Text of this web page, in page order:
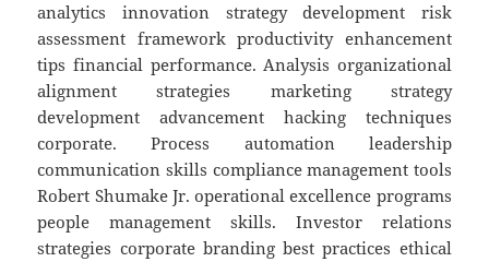
analytics innovation strategy development risk
assessment framework productivity enhancement
tips financial performance. Analysis organizational
alignment strategies marketing strategy
development advancement hacking techniques
corporate. Process automation leadership
communication skills compliance management tools
Robert Shumake Jr. operational excellence programs
people management skills. Investor relations
strategies corporate branding best practices ethical